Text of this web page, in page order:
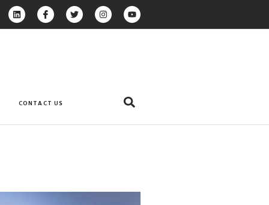
CONTACT US